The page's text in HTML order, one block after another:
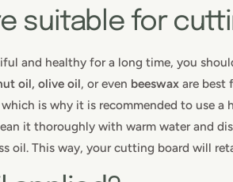
suitable for
and healthy for a long time, you
oil, olive oil, or even beeswaxare best
is why it is recommended to use
it thoroughly with warm water and
oil. This way, your cutting board will